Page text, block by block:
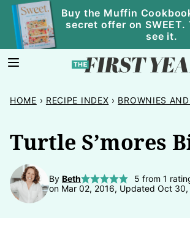
Skip
content
Buy the Muffin
secret offer on SWEET.
see it.
HOME › RECIPE INDEX › BROWNIES
Turtle S’mores
By Beth 5 from 1
on Mar 02, 2016, Updated Oct 30,